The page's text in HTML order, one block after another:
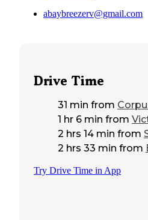
abaybreezerv@gmail.com
Drive Time
31 min from
1 hr 6 min from
2 hrs 14 min from
2 hrs 33 min from
Try Drive Time in App